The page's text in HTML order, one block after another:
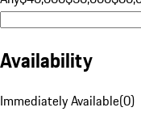
Availability
Immediately Available(0)